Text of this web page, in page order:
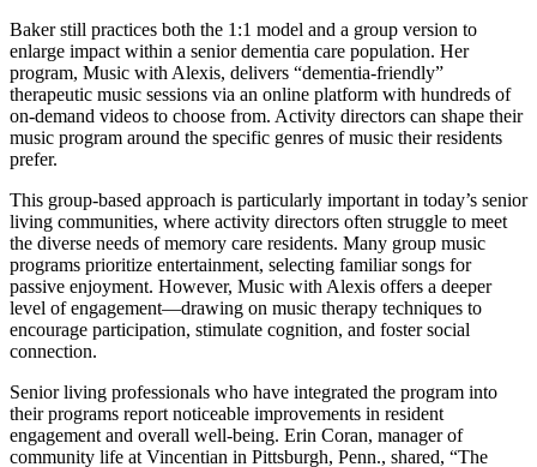
Baker still practices both the 1:1 model and a group version to
enlarge impact within a senior dementia care population. Her
program, Music with Alexis, delivers “dementia-friendly”
therapeutic music sessions via an online platform with hundreds of
on-demand videos to choose from. Activity directors can shape their
music program around the specific genres of music their residents
prefer.
This group-based approach is particularly important in today’s senior
living communities, where activity directors often struggle to meet
the diverse needs of memory care residents. Many group music
programs prioritize entertainment, selecting familiar songs for
passive enjoyment. However, Music with Alexis offers a deeper
level of engagement—drawing on music therapy techniques to
encourage participation, stimulate cognition, and foster social
connection.
Senior living professionals who have integrated the program into
their programs report noticeable improvements in resident
engagement and overall well-being. Erin Coran, manager of
community life at Vincentian in Pittsburgh, Penn., shared, “The